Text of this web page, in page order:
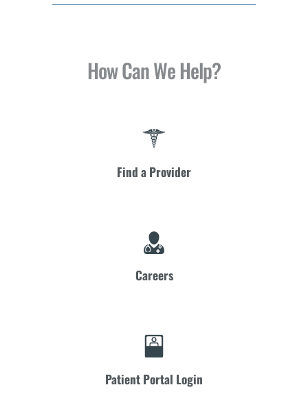
How Can We Help?
Find a Provider
Careers
Patient Portal Login